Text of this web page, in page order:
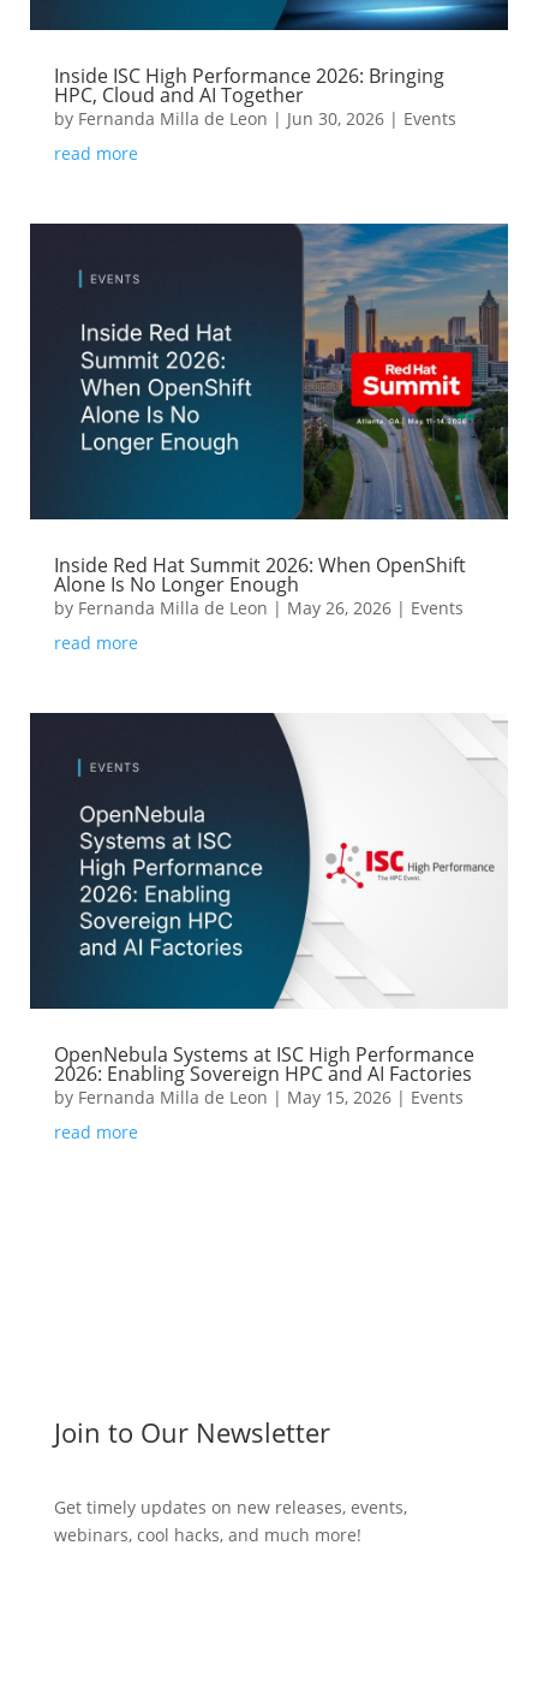
Inside ISC High Performance 2026: Bringing
HPC, Cloud and AI Together
by Fernanda Milla de Leon | Jun 30, 2026| Events
read more
Inside Red Hat Summit 2026: When OpenShift
Alone Is No Longer Enough
by Fernanda Milla de Leon | May 26, 2026| Events
read more
OpenNebula Systems at ISC High Performance
2026: Enabling Sovereign HPC and AI Factories
by Fernanda Milla de Leon | May 15, 2026| Events
read more
Join to Our Newsletter
Get timely updates on new releases, events,
webinars, cool hacks, and much more!